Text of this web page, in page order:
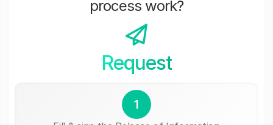
process work?
Request
1